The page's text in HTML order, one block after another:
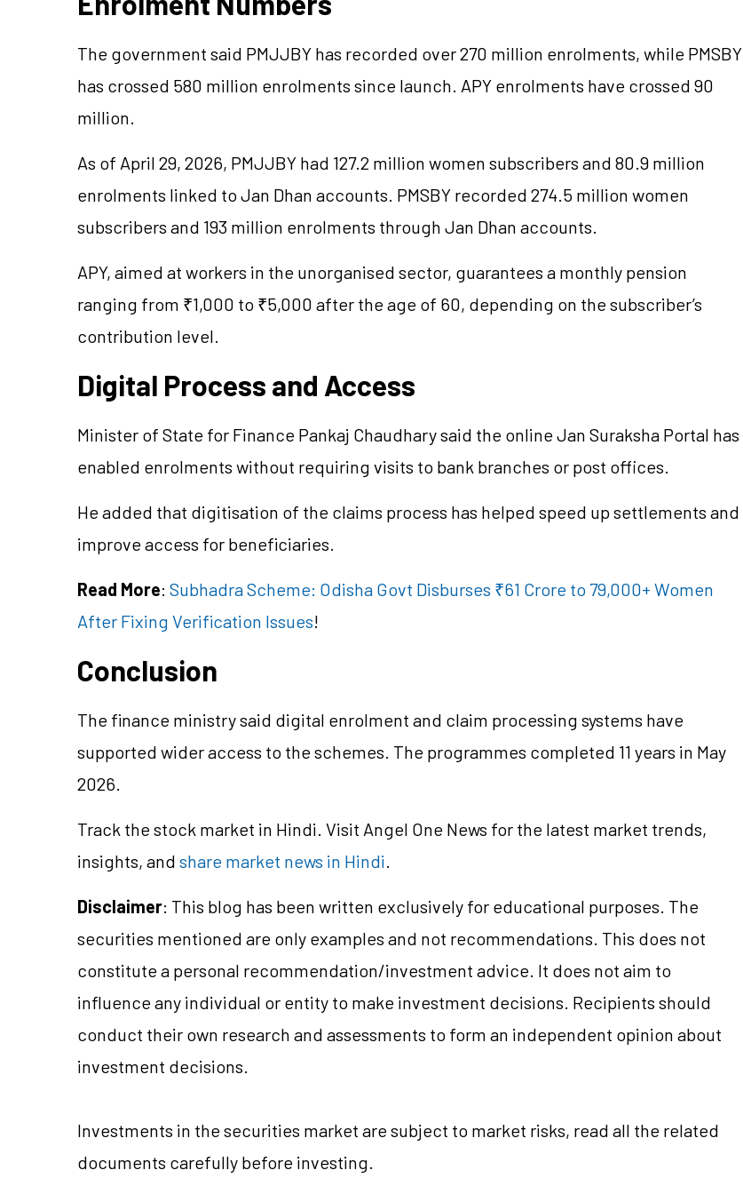
The government said PMJJBY has recorded over 270 million enrolments, while PMSBY
has crossed 580 million enrolments since launch. APY enrolments have crossed 90
million.
As of April 29, 2026, PMJJBY had 127.2 million women subscribers and 80.9 million
enrolments linked to Jan Dhan accounts. PMSBY recorded 274.5 million women
subscribers and 193 million enrolments through Jan Dhan accounts.
APY, aimed at workers in the unorganised sector, guarantees a monthly pension
ranging from ₹1,000 to ₹5,000 after the age of 60, depending on the subscriber’s
contribution level.
Digital Process and Access
Minister of State for Finance Pankaj Chaudhary said the online Jan Suraksha Portal has
enabled enrolments without requiring visits to bank branches or post offices.
He added that digitisation of the claims process has helped speed up settlements and
improve access for beneficiaries.
Read More: Subhadra Scheme: Odisha Govt Disburses ₹61 Crore to 79,000+ Women
After Fixing Verification Issues!
Conclusion
The finance ministry said digital enrolment and claim processing systems have
supported wider access to the schemes. The programmes completed 11 years in May
2026.
Track the stock market in Hindi. Visit Angel One News for the latest market trends,
insights, and share market news in Hindi.
Disclaimer: This blog has been written exclusively for educational purposes. The
securities mentioned are only examples and not recommendations. This does not
constitute a personal recommendation/investment advice. It does not aim to
influence any individual or entity to make investment decisions. Recipients should
conduct their own research and assessments to form an independent opinion about
investment decisions.
Investments in the securities market are subject to market risks, read all the related
documents carefully before investing.